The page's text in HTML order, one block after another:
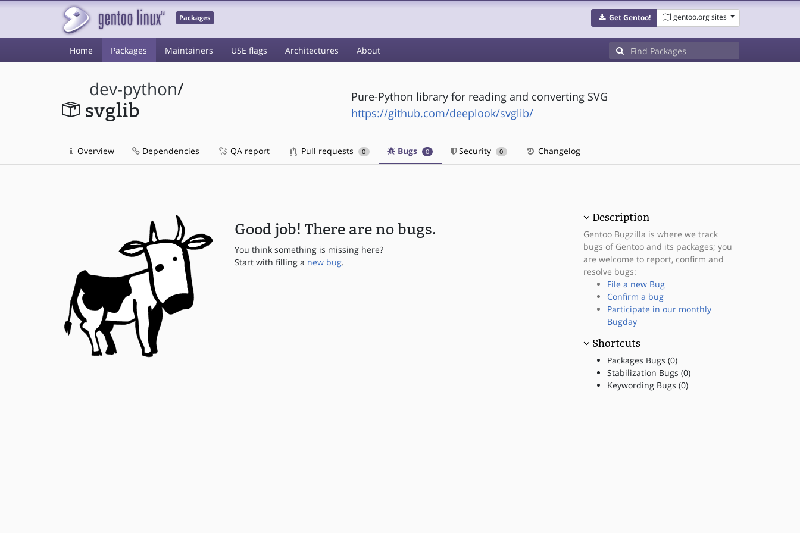
Packages Get Gentoo! gentoo.org sites
Home Packages Maintainers USE flags Architectures About
dev-python/
svglib
Pure-Python library for reading and converting SVG
https://github.com/deeplook/svglib/
Overview Dependencies QA report Pull requests 0 Bugs 0 Security 0 Changelog
Good job! There are no bugs.
You think something is missing here?
Start with filling a new bug.
Description
Gentoo Bugzilla is where we track
bugs of Gentoo and its packages; you
are welcome to report, confirm and
resolve bugs:
File a new Bug
Confirm a bug
Participate in our monthly
Bugday
Shortcuts
Packages Bugs (0)
Stabilization Bugs (0)
Keywording Bugs (0)